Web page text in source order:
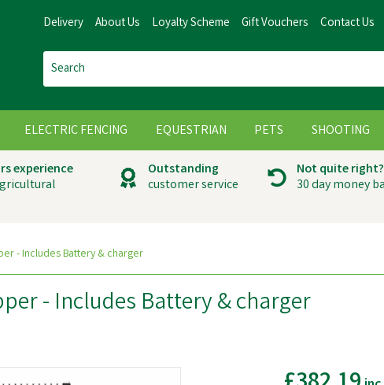
experience
Outstanding
customer service
Not quite right?
30 day money
- Includes Battery & charger
- Includes Battery & charger
ELECTRIC FENCING EQUESTRIAN PETS SHOOTING
Delivery About Us Loyalty Scheme Gift Vouchers Contact Us